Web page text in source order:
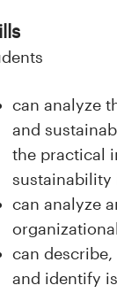
can analyze
and
the practical
sustainability
can analyze
can
and identify